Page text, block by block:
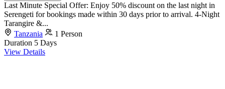
Last Minute Special Offer: Enjoy 50% discount on the last night in
Serengeti for bookings made within 30 days prior to arrival. 4-Night
Tarangire &...
Tanzania
1 Person
Duration 5 Days
View Details